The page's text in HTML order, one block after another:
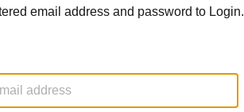
email address and password to Login.